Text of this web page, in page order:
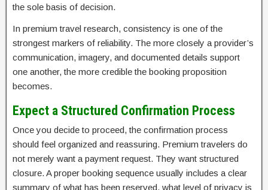
the sole basis of decision.
In premium travel research, consistency is one of the
strongest markers of reliability. The more closely a provider’s
communication, imagery, and documented details support
one another, the more credible the booking proposition
becomes.
Expect a Structured Confirmation Process
Once you decide to proceed, the confirmation process
should feel organized and reassuring. Premium travelers do
not merely want a payment request. They want structured
closure. A proper booking sequence usually includes a clear
summary of what has been reserved, what level of privacy is